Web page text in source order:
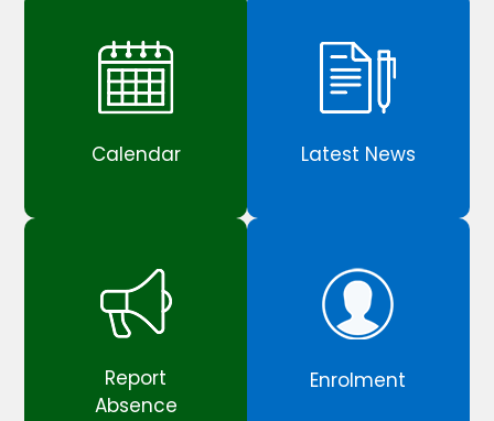
Calendar Latest News
Report
Absence
Enrolment